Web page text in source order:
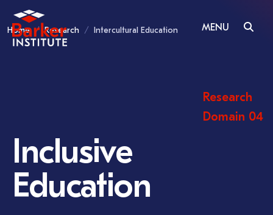
MENU
Home Research Intercultural Education
Research
Domain 04
Inclusive
Education